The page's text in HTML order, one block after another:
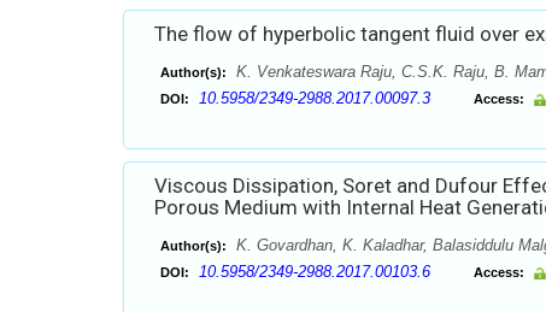
The flow of hyperbolic tangent fluid over
Author(s): K. Venkateswara Raju, C.S.K. Raju, B.
DOI: 10.5958/2349-2988.2017.00097.3 Access:
Viscous Dissipation, Soret and Dufour
Porous Medium with Internal Heat
Author(s): K. Govardhan, K. Kaladhar, Balasiddulu
DOI: 10.5958/2349-2988.2017.00103.6 Access: